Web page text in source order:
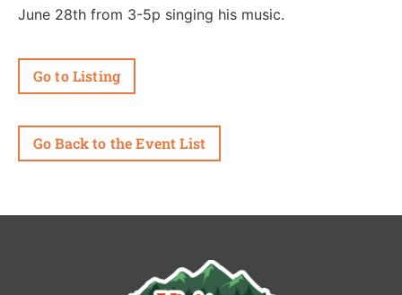
June 28th from 3-5p singing his music.
Go to Listing
Go Back to the Event List